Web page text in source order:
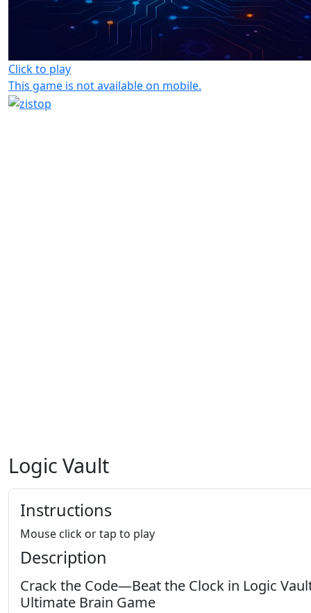
Click to play
This game is not available on mobile.
Logic Vault
Instructions
Mouse click or tap to play
Description
Crack the Code—Beat the Clock in Logic
Ultimate Brain Game